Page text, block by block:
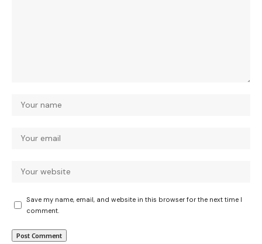
Save my name, email, and website in this browser for the next time I
comment.